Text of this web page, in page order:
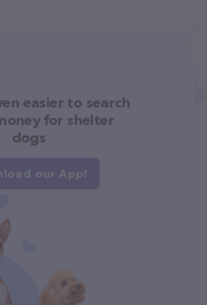
easier to search
for shelter
dogs
our App!